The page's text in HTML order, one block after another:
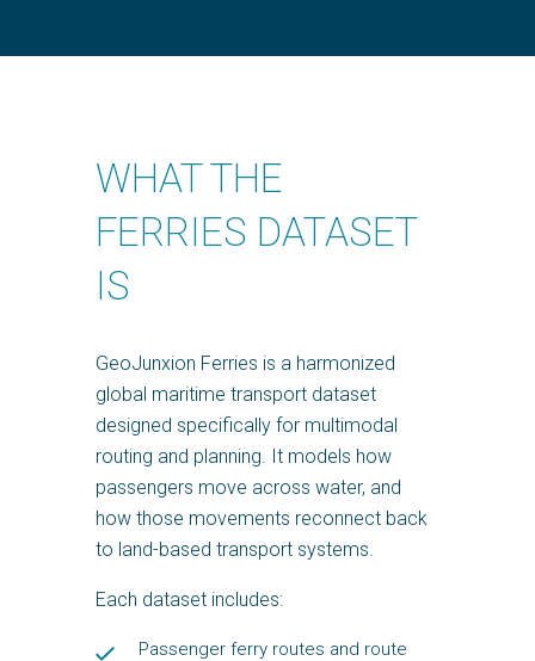
WHAT THE
FERRIES DATASET
IS
GeoJunxion Ferries is a harmonized
global maritime transport dataset
designed specifically for multimodal
routing and planning. It models how
passengers move across water, and
how those movements reconnect back
to land-based transport systems.
Each dataset includes:
Passenger ferry routes and route